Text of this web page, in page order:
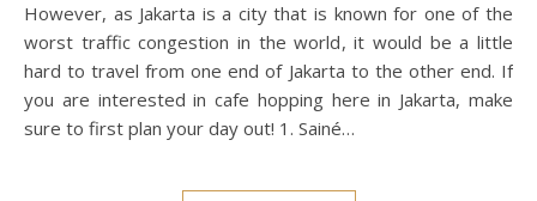
However, as Jakarta is a city that is known for one of the
worst traffic congestion in the world, it would be a little
hard to travel from one end of Jakarta to the other end. If
you are interested in cafe hopping here in Jakarta, make
sure to first plan your day out! 1. Sainé…